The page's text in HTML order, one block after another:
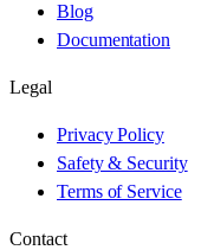
Blog
Documentation
Legal
Privacy Policy
Safety & Security
Terms of Service
Contact